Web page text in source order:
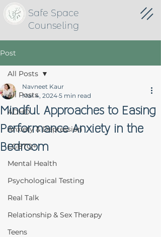
Safe Space
Counseling
Post
All Posts
ADHD
Anxiety & Depression
LGBTQ+
Mental Health
Psychological Testing
Real Talk
Relationship & Sex Therapy
Teens
All Posts
Mindful Approaches to Easing
Performance Anxiety in the
Bedroom
Navneet Kaur
Mar 4, 2024 5 min read